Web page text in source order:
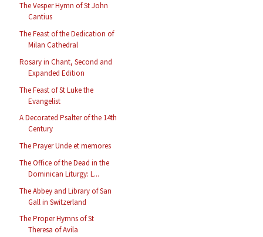
The Vesper Hymn of St John
Cantius
The Feast of the Dedication of
Milan Cathedral
Rosary in Chant, Second and
Expanded Edition
The Feast of St Luke the
Evangelist
A Decorated Psalter of the 14th
Century
The Prayer Unde et memores
The Office of the Dead in the
Dominican Liturgy: L...
The Abbey and Library of San
Gall in Switzerland
The Proper Hymns of St
Theresa of Avila